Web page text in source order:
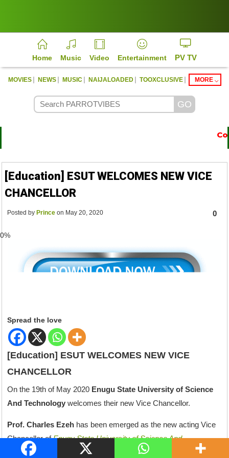
Home Music Video Entertainment PV TV
MOVIES | NEWS | MUSIC | NAIJALOADED | TOOXCLUSIVE | MORE
[Education] ESUT WELCOMES NEW VICE
CHANCELLOR
Posted by Prince on May 20, 2020 0
Spread the love
[Education] ESUT WELCOMES NEW VICE
CHANCELLOR
On the 19th of May 2020 Enugu State University of Science
And Technology welcomes their new Vice Chancellor.
Prof. Charles Ezeh has been emerged as the new acting Vice
Chancellor ofEnugu State University of Science And
Technology (ESUT).
59%